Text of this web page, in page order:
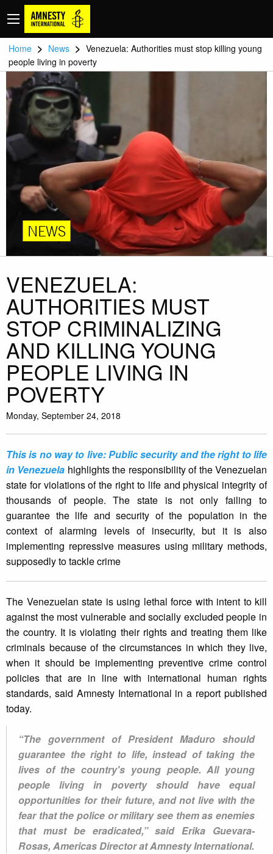
Home > News > Venezuela: Authorities must stop killing young
people living in poverty
NEWS
VENEZUELA:
AUTHORITIES MUST
STOP CRIMINALIZING
AND KILLING YOUNG
PEOPLE LIVING IN
POVERTY
Monday, September 24, 2018
This is no way to live: Public security and the right to life
in Venezuela highlights the responsibility of the Venezuelan
state for violations of the right to life and physical integrity of
thousands of people. The state is not only failing to
guarantee the life and security of the population in the
context of alarming levels of insecurity, but it is also
implementing repressive measures using military methods,
supposedly to tackle crime
The Venezuelan state is using lethal force with intent to kill
against the most vulnerable and socially excluded people in
the country. It is violating their rights and treating them like
criminals because of the circumstances in which they live,
when it should be implementing preventive crime control
policies that are in line with international human rights
standards, said Amnesty International in a report published
today.
“The government of President Maduro should
guarantee the right to life, instead of taking the
lives of the country's young people. All young
people living in poverty should have equal
opportunities for their future, and not live with the
fear that the police or military see them as enemies
that must be eradicated,” said Erika Guevara-
Rosas, Americas Director at Amnesty International.